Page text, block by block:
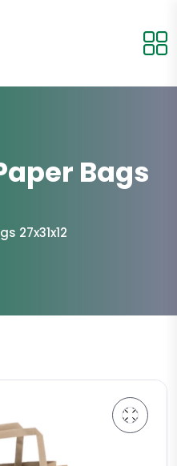
Bags
27x31x12